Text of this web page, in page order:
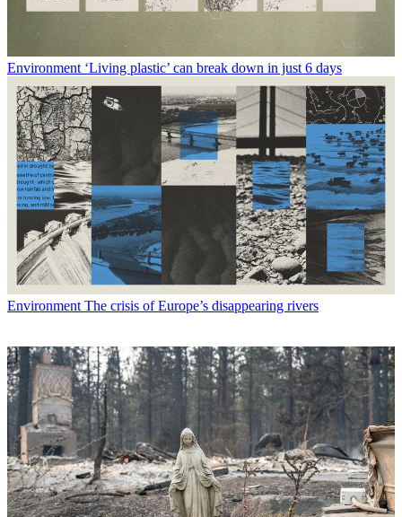
Environment ‘Living plastic’ can break down in just 6 days
Environment The crisis of Europe’s disappearing rivers